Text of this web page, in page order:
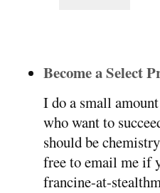
Become a Select
I do a small
who want to
should be
free to email me if
francine-at-